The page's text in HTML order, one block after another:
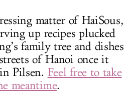
matter of HaiSous,
up recipes plucked
family tree and dishes
of Hanoi once it
Pilsen. Feel free to take
meantime.